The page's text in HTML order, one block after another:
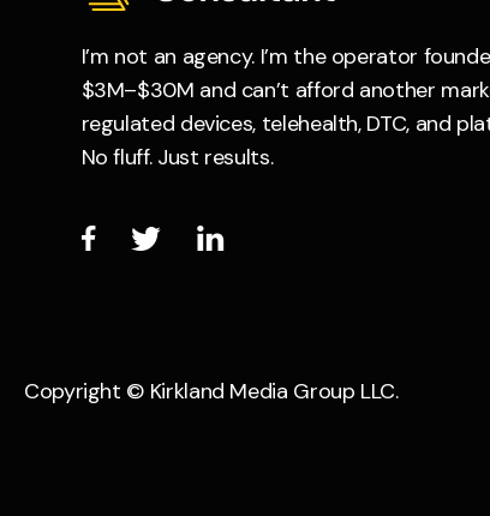
I’m not an agency. I’m the operator
$3M–$30M and can’t afford another
regulated devices, telehealth, DTC, and
No fluff. Just results.
  
Copyright © Kirkland Media Group LLC.